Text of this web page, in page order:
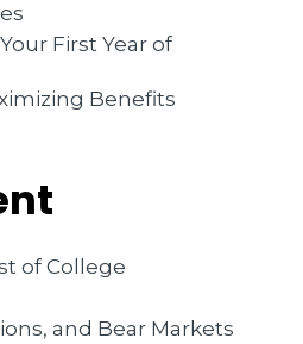
First Year of
Benefits
of College
and Bear Markets